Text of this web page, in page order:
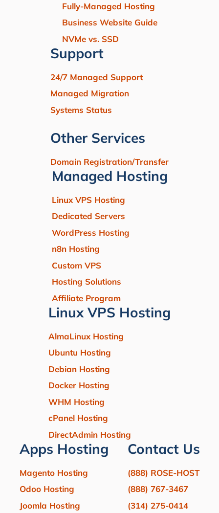
Fully-Managed Hosting
Business Website Guide
NVMe vs. SSD
Support
24/7 Managed Support
Managed Migration
Systems Status
Other Services
Domain Registration/Transfer
Managed Hosting
Linux VPS Hosting
Dedicated Servers
WordPress Hosting
n8n Hosting
Custom VPS
Hosting Solutions
Affiliate Program
Linux VPS Hosting
AlmaLinux Hosting
Ubuntu Hosting
Debian Hosting
Docker Hosting
WHM Hosting
cPanel Hosting
DirectAdmin Hosting
Apps Hosting
Magento Hosting
Odoo Hosting
Joomla Hosting
Contact Us
(888) ROSE-HOST
(888) 767-3467
(314) 275-0414